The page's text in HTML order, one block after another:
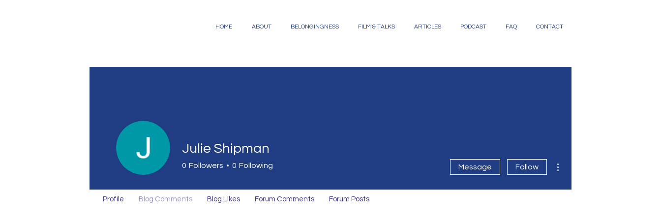
HOME ABOUT BELONGINGNESS FILM & TALKS ARTICLES PODCAST FAQ CONTACT
Julie Shipman
0 Followers 0 Following Message Follow
Profile Blog Comments Blog Likes Forum Comments Forum Posts